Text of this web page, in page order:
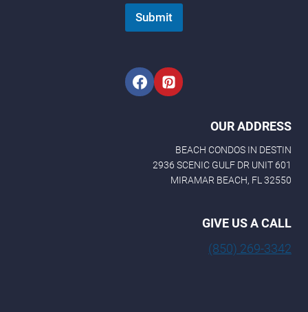
a
i
l
Submit
OUR ADDRESS
BEACH CONDOS IN DESTIN
2936 SCENIC GULF DR UNIT 601
MIRAMAR BEACH, FL 32550
GIVE US A CALL
(850) 269-3342